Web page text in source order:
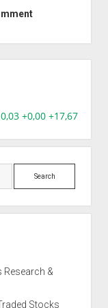
0,03 +0,00 +17,67%,
Search
Research &
Stocks